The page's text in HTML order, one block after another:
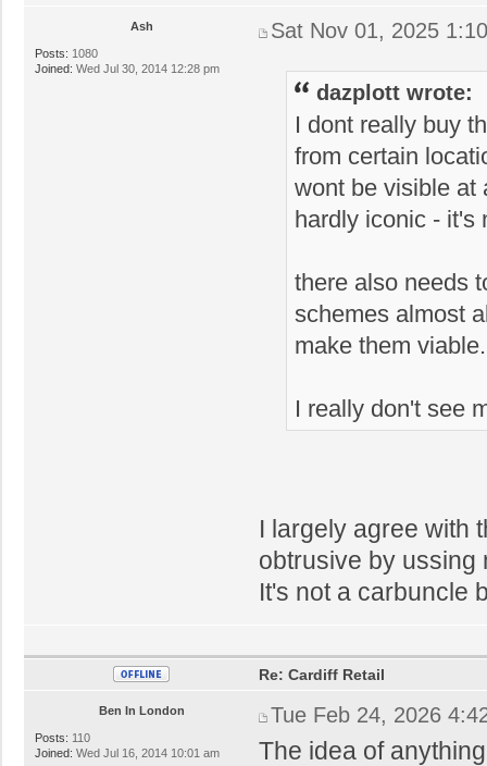
Ash
Posts: 1080
Joined: Wed Jul 30, 2014 12:28 pm
Sat Nov 01, 2025
dazplott wrote:
I dont really buy
from certain
wont be visible at
hardly iconic - it's
there also needs
schemes almost
make them viable.
I really don't see
I largely agree with
obtrusive by ussing
It's not a carbuncle
Ben In London
Posts: 110
Joined: Wed Jul 16, 2014 10:01 am
Re: Cardiff Retail
Tue Feb 24, 2026
The idea of